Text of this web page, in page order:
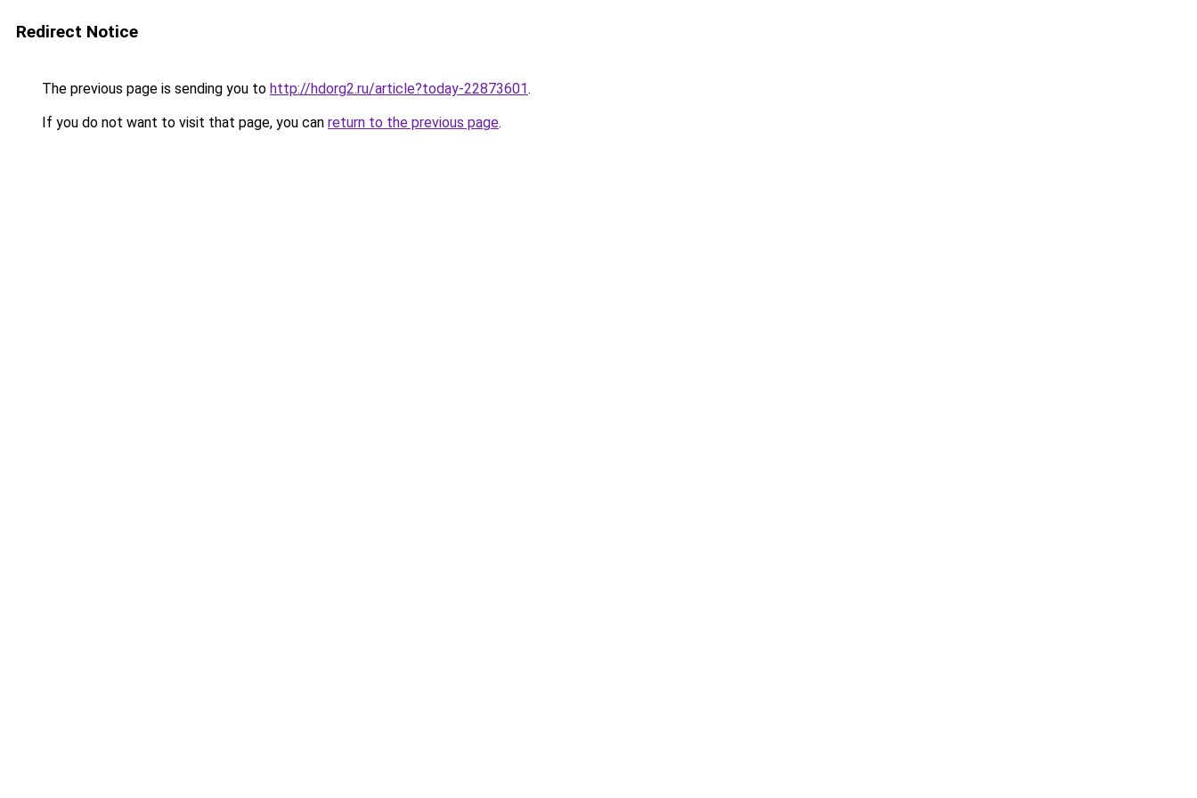
Redirect Notice
The previous page is sending you to http://hdorg2.ru/article?today-22873601.
If you do not want to visit that page, you can return to the previous page.